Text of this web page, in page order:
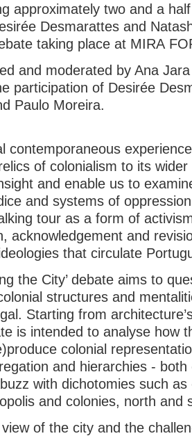
approximately two and a
Desmarattes and
taking place at MIRA
and moderated by Ana
participation of Desirée
Paulo Moreira.
contemporaneous
of colonialism to its
and enable us to
and systems of
tour as a form of
acknowledgement and
that circulate
the City’ debate aims to
structures and
Starting from
is intended to analyse how
colonial
and hierarchies -
with dichotomies such as
and colonies, north and
of the city and the